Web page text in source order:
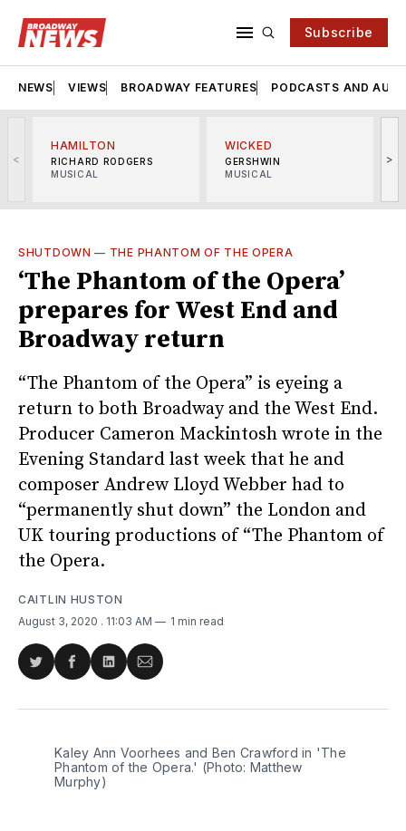
Subscribe
NEWS VIEWS BROADWAY FEATURES PODCASTS AND
<
HAMILTON
RICHARD RODGERS
MUSICAL
WICKED
GERSHWIN
MUSICAL
>
SHUTDOWN — THE PHANTOM OF THE OPERA
‘The Phantom of the Opera’
prepares for West End and
Broadway return
“The Phantom of the Opera” is eyeing a
return to both Broadway and the West End.
Producer Cameron Mackintosh wrote in the
Evening Standard last week that he and
composer Andrew Lloyd Webber had to
“permanently shut down” the London and
UK touring productions of “The Phantom of
the Opera.
CAITLIN HUSTON
August 3, 2020 . 11:03 AM 1 min read
Share
Twitter
Share
Facebook
Share
LinkedIn
Share
Email
Kaley Ann Voorhees and Ben Crawford in 'The
Phantom of the Opera.' (Photo: Matthew
Murphy)